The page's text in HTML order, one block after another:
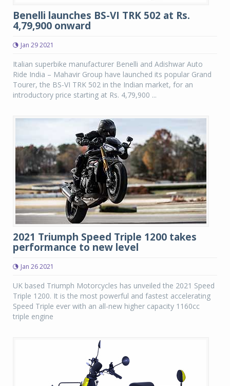
Benelli launches BS-VI TRK 502 at Rs.
4,79,900 onward
Jan 29 2021
Italian superbike manufacturer Benelli and Adishwar Auto
Ride India – Mahavir Group have launched its popular Grand
Tourer, the BS-VI TRK 502 in the Indian market, for an
introductory price starting at Rs. 4,79,900 ...
2021 Triumph Speed Triple 1200 takes
performance to new level
Jan 26 2021
UK based Triumph Motorcycles has unveiled the 2021 Speed
Triple 1200. It is the most powerful and fastest accelerating
Speed Triple ever with an all-new higher capacity 1160cc
triple engine